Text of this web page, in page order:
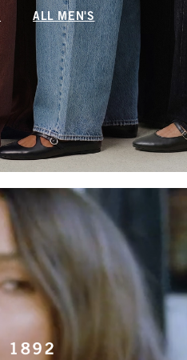
ALL MEN'S